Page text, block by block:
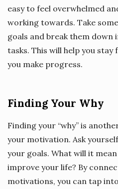
easy to feel overwhelmed
working towards. Take
goals and break them down
tasks. This will help you
you make progress.
Finding Your Why
Finding your “why” is
your motivation. Ask
your goals. What will it
improve your life? By
motivations, you can tap